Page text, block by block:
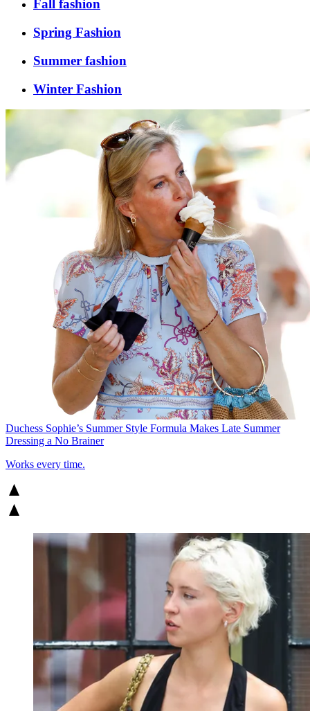
Fall fashion
Spring Fashion
Summer fashion
Winter Fashion
Duchess Sophie’s Summer Style Formula Makes Late Summer
Dressing a No Brainer
Works every time.